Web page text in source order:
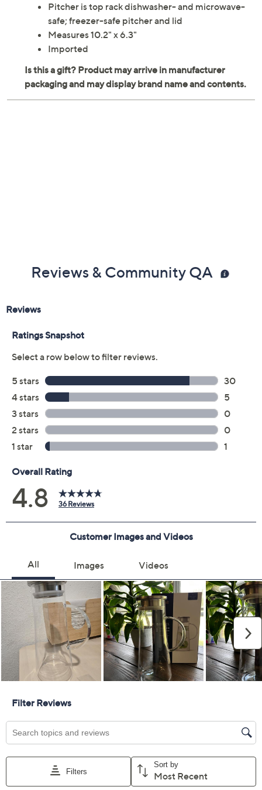
Pitcher is top rack dishwasher- and microwave-
safe; freezer-safe pitcher and lid
Measures 10.2" x 6.3"
Imported
Reviews & Community QA